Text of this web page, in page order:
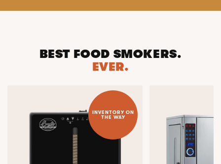
BEST FOOD SMOKERS.
EVER.
INVENTORY ON
THE WAY